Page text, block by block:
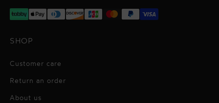
SHOP
Customer care
Return an order
About us